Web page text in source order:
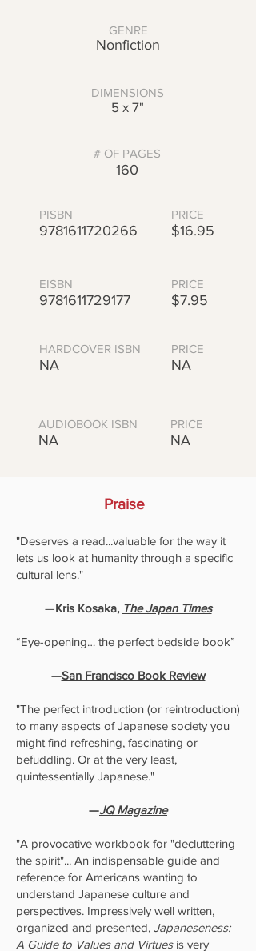
GENRE
Nonfiction
DIMENSIONS
5 x 7"
# OF PAGES
160
PISBN
9781611720266
PRICE
$16.95
EISBN
9781611729177
PRICE
$7.95
HARDCOVER ISBN
NA
PRICE
NA
AUDIOBOOK ISBN
NA
PRICE
NA
Praise
"Deserves a read...valuable for the way it
lets us look at humanity through a specific
cultural lens."
—Kris Kosaka, The Japan Times
“Eye-opening… the perfect bedside book”
—San Francisco Book Review
"The perfect introduction (or reintroduction)
to many aspects of Japanese society you
might find refreshing, fascinating or
befuddling. Or at the very least,
quintessentially Japanese."
—JQ Magazine
"A provocative workbook for "decluttering
the spirit"... An indispensable guide and
reference for Americans wanting to
understand Japanese culture and
perspectives. Impressively well written,
organized and presented, Japaneseness:
A Guide to Values and Virtues is very